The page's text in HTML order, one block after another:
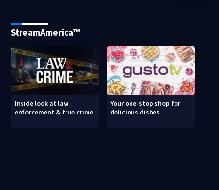
StreamAmerica™
Inside look at law
enforcement & true crime
Your one-stop shop for
delicious dishes